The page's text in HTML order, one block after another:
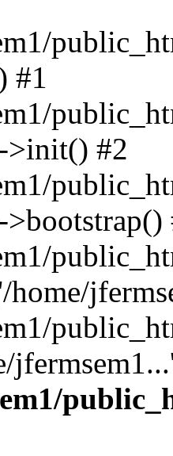
#1
>init() #2
home/